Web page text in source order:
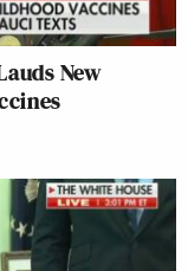
New